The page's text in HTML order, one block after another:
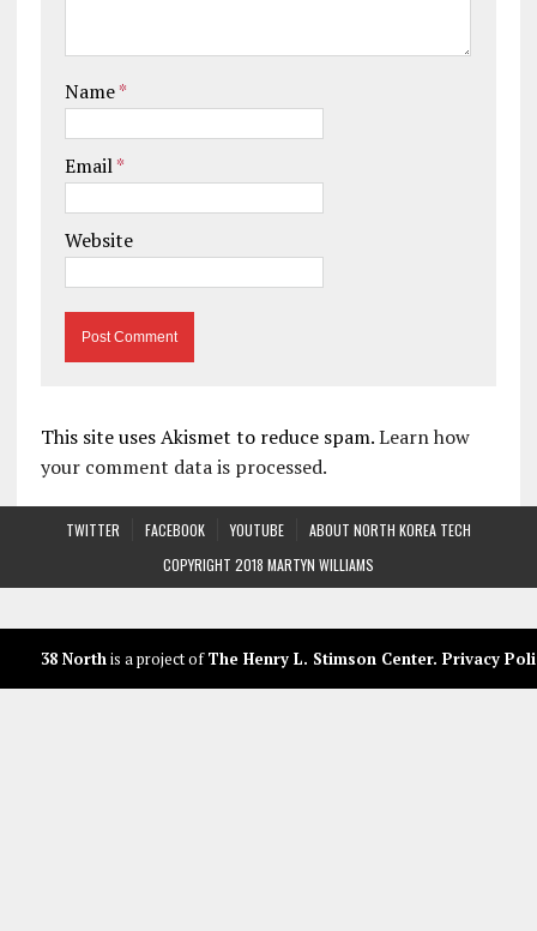
Name*
Email*
Website
This site uses Akismet to reduce spam.Learn how
your comment data is processed.
TWITTER FACEBOOK YOUTUBE
ABOUT NORTH KOREA TECH
COPYRIGHT 2018 MARTYN WILLIAMS
38 Northis a project ofThe Henry L. Stimson Center. Privacy